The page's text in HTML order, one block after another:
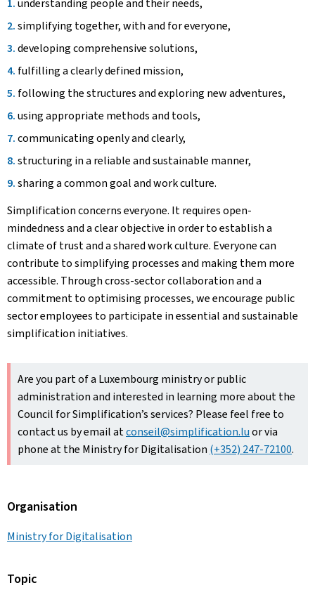
understanding people and their needs,
simplifying together, with and for everyone,
developing comprehensive solutions,
fulfilling a clearly defined mission,
following the structures and exploring new adventures,
using appropriate methods and tools,
communicating openly and clearly,
structuring in a reliable and sustainable manner,
sharing a common goal and work culture.
Simplification concerns everyone. It requires open-
mindedness and a clear objective in order to establish a
climate of trust and a shared work culture. Everyone can
contribute to simplifying processes and making them more
accessible. Through cross-sector collaboration and a
commitment to optimising processes, we encourage public
sector employees to participate in essential and sustainable
simplification initiatives.
Are you part of a Luxembourg ministry or public
administration and interested in learning more about the
Council for Simplification’s services? Please feel free to
contact us by email atconseil@simplification.luor via
phone at the Ministry for Digitalisation (+352) 247-72100.
Organisation
Ministry for Digitalisation
Topic